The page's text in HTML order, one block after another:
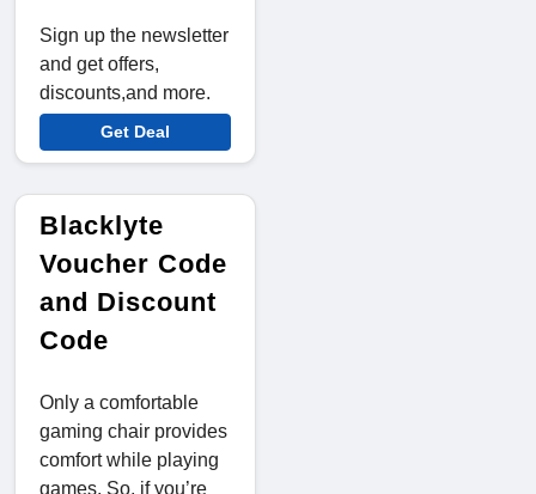
Sign up the newsletter
and get offers,
discounts,and more.
Get Deal
Blacklyte
Voucher Code
and Discount
Code
Only a comfortable
gaming chair provides
comfort while playing
games. So, if you’re